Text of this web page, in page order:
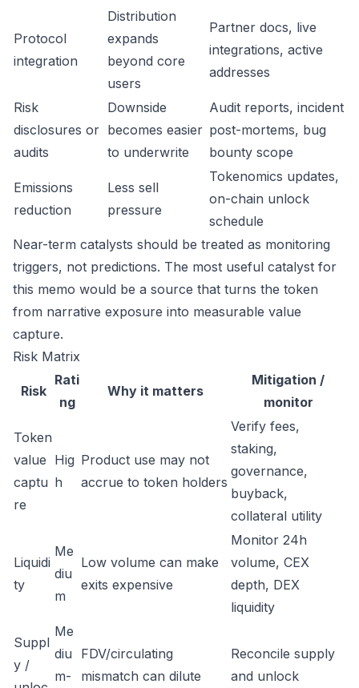
Protocol
integration
Distribution
expands
beyond core
users
Partner docs, live
integrations, active
addresses
Risk
disclosures or
audits
Downside
becomes easier
to underwrite
Audit reports, incident
post-mortems, bug
bounty scope
Emissions
reduction
Less sell
pressure
Tokenomics updates,
on-chain unlock
schedule
Near-term catalysts should be treated as monitoring
triggers, not predictions. The most useful catalyst for
this memo would be a source that turns the token
from narrative exposure into measurable value
capture.
Risk Matrix
Risk
Rati
ng
Why it matters
Mitigation /
monitor
Token
value
captu
re
Hig
h
Product use may not
accrue to token holders
Verify fees,
staking,
governance,
buyback,
collateral utility
Liquidi
ty
Me
diu
m
Low volume can make
exits expensive
Monitor 24h
volume, CEX
depth, DEX
liquidity
Suppl
y /
Me
diu
m-
FDV/circulating
mismatch can dilute
Reconcile supply
and unlock